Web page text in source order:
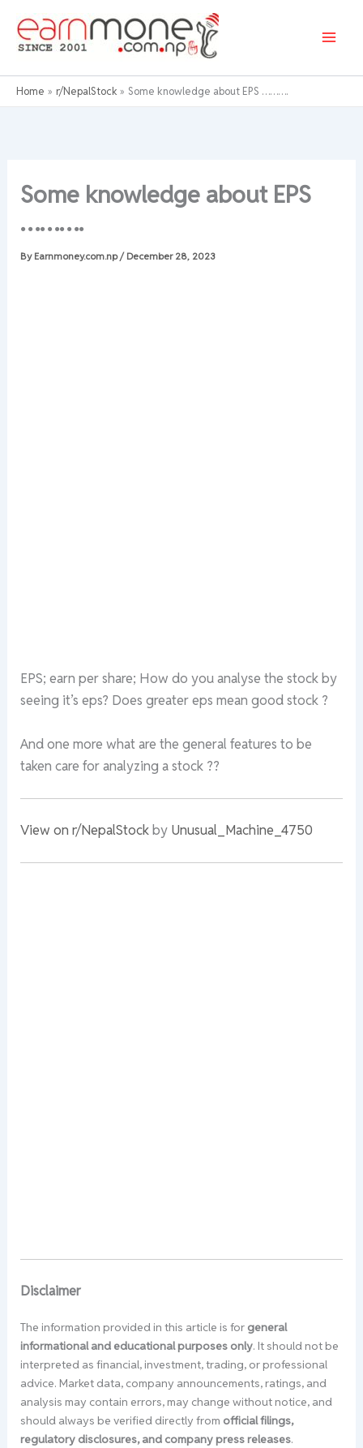
content
Home r/NepalStock Some knowledge about EPS ……….
Some knowledge about EPS
……….
By Earnmoney.com.np/ December 28, 2023
EPS; earn per share; How do you analyse the stock by
seeing it’s eps? Does greater eps mean good stock ?
And one more what are the general features to be
taken care for analyzing a stock ??
View on r/NepalStockby Unusual_Machine_4750
Disclaimer
The information provided in this article is for general
informational and educational purposes only. It should not be
interpreted as financial, investment, trading, or professional
advice. Market data, company announcements, ratings, and
analysis may contain errors, may change without notice, and
should always be verified directly from official filings,
regulatory disclosures, and company press releases.